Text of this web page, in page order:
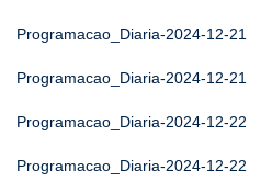
Programacao_Diaria-2024-12-21
Programacao_Diaria-2024-12-21
Programacao_Diaria-2024-12-22
Programacao_Diaria-2024-12-22